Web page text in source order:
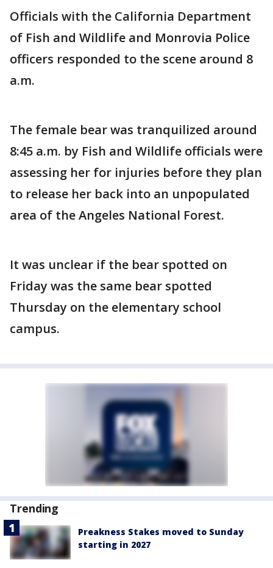
Officials with the California Department
of Fish and Wildlife and Monrovia Police
officers responded to the scene around 8
a.m.
The female bear was tranquilized around
8:45 a.m. by Fish and Wildlife officials were
assessing her for injuries before they plan
to release her back into an unpopulated
area of the Angeles National Forest.
It was unclear if the bear spotted on
Friday was the same bear spotted
Thursday on the elementary school
campus.
Trending
Preakness Stakes moved to Sunday
starting in 2027